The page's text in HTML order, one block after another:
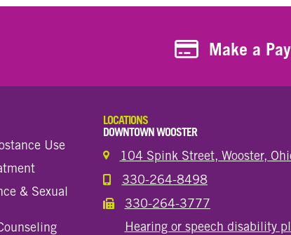
Make a Payment
Make a
Use
& Sexual
LOCATIONS
DOWNTOWN WOOSTER
104 Spink Street, Wooster,
Call the Wooster Downtown
330-264-8498
Call the Wooster Downtown
330-264-3777
Hearing or speech disability